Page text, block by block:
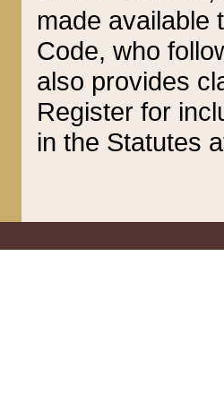
made available
Code, who
also provides
Register for
in the Statutes